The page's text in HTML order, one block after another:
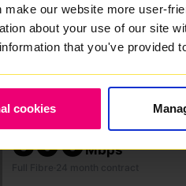
our website more user-
about your use of our site
that you've provided
cookies
FlexiMonth
500Mbps